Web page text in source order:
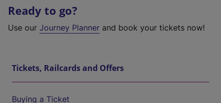
Ready to go?
Use our Journey Planner and book your tickets now!
Tickets, Railcards and Offers
Buying a Ticket